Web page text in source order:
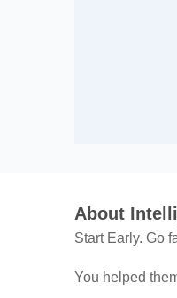
About
Start Early. Go
You helped